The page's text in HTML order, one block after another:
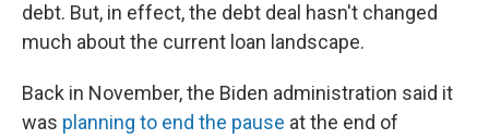
debt. But, in effect, the debt deal hasn't changed
much about the current loan landscape.
Back in November, the Biden administration said it
was planning to end the pause at the end of